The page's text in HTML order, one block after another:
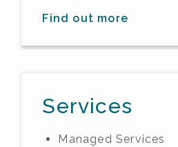
Find out more
Services
Managed Services